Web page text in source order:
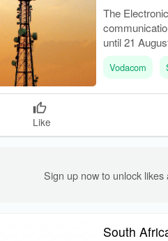
The
until 21
frequency
Vodacom
Like
Sign up now to unlock likes
South